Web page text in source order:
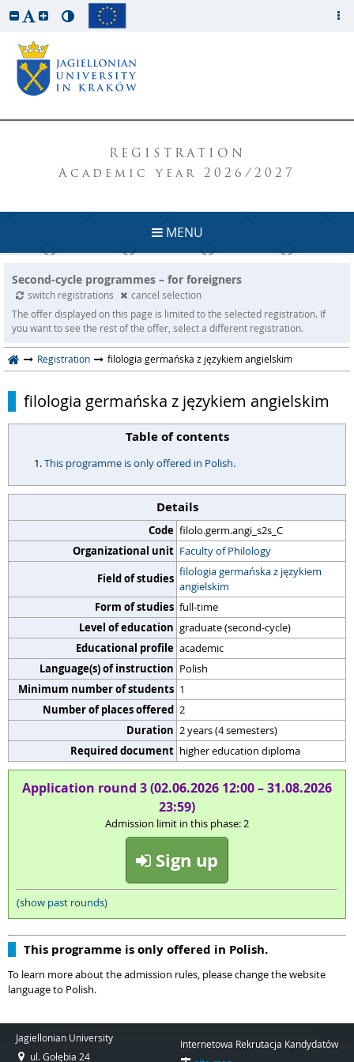
REGISTRATION
Academic year 2026/2027
MENU
Second-cycle programmes – for foreigners
switch registrations
cancel selection
The offer displayed on this page is limited to the selected registration. If
you want to see the rest of the offer, select a different registration.
Registration filologia germańska z językiem angielskim
filologia germańska z językiem angielskim
Table of contents
This programme is only offered in Polish.
Details
Code filolo.germ.angi_s2s_C
Organizational unit Faculty of Philology
Field of studies filologia germańska z językiem
angielskim
Form of studies full-time
Level of education graduate (second-cycle)
Educational profile academic
Language(s) of instruction Polish
Minimum number of students 1
Number of places offered 2
Duration 2 years (4 semesters)
Required document higher education diploma
Application round 3 (02.06.2026 12:00 – 31.08.2026
23:59)
Admission limit in this phase: 2
Sign up
(show past rounds)
This programme is only offered in Polish.
To learn more about the admission rules, please change the website
language to Polish.
Jagiellonian University
ul. Gołębia 24
Internetowa Rekrutacja Kandydatów